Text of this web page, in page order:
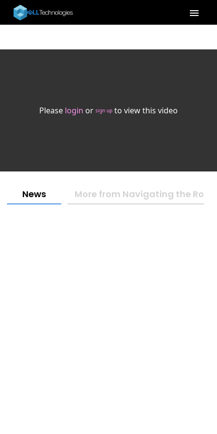
menu
Please login or sign up to view this video
News More from Navigating the Road